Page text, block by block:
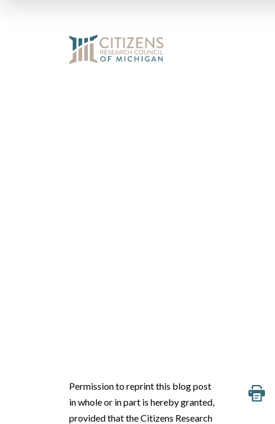
Permission to reprint this blog post
in whole or in part is hereby granted,
provided that the Citizens Research